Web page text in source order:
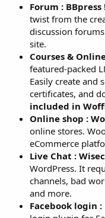
Forum : BBpress
twist from the
discussion
site.
Courses &
featured-packed
Easily create and
certificates, and
included in
Online shop :
online stores.
eCommerce
Live Chat :
WordPress. It
channels, bad
and more.
Facebook login